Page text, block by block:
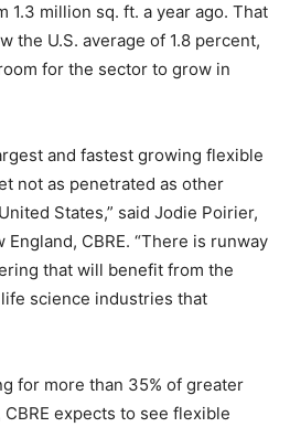
1.3 million sq. ft. a year ago. That
the U.S. average of 1.8 percent,
for the sector to grow in
and fastest growing flexible
not as penetrated as other
States,” said Jodie Poirier,
CBRE. “There is runway
that will benefit from the
science industries that
for more than 35% of greater
CBRE expects to see flexible